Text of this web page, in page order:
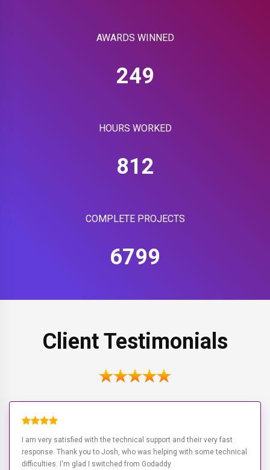
AWARDS WINNED
249
HOURS WORKED
812
COMPLETE PROJECTS
6799
Client Testimonials
I am very satisfied with the technical support and their very fast
response. Thank you to Josh, who was helping with some technical
difficulties. I'm glad I switched from Godaddy